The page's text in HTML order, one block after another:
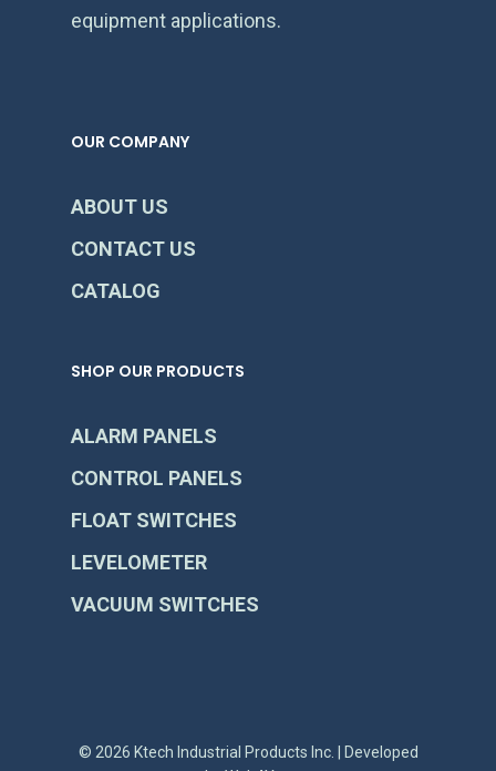
equipment applications.
OUR COMPANY
ABOUT US
CONTACT US
CATALOG
SHOP OUR PRODUCTS
ALARM PANELS
CONTROL PANELS
FLOAT SWITCHES
LEVELOMETER
VACUUM SWITCHES
© 2026 Ktech Industrial Products Inc. | Developed